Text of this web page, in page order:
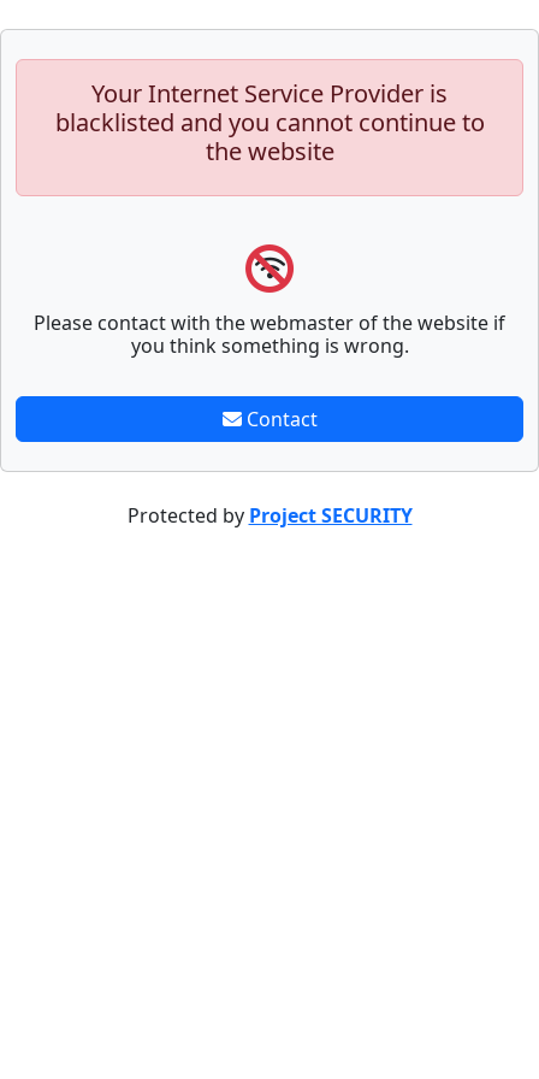
Your Internet Service Provider is
blacklisted and you cannot continue to
the website
Please contact with the webmaster of the website if
you think something is wrong.
Contact
Protected by Project SECURITY